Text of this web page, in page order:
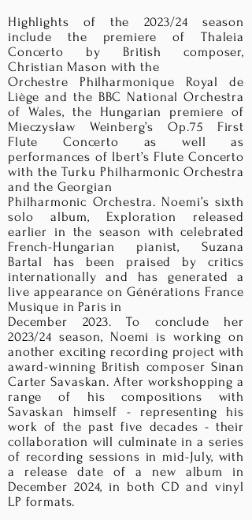
Highlights of the 2023/24 season
include the premiere of Thaleia
Concerto by British composer,
Christian Mason with the
Orchestre Philharmonique Royal de
Liège and the BBC National Orchestra
of Wales, the Hungarian premiere of
Mieczysław Weinberg’s Op.75 First
Flute Concerto as well as
performances of Ibert’s Flute Concerto
with the Turku Philharmonic Orchestra
and the Georgian
Philharmonic Orchestra. Noemi’s sixth
solo album, Exploration released
earlier in the season with celebrated
French-Hungarian pianist, Suzana
Bartal has been praised by critics
internationally and has generated a
live appearance on Générations France
Musique in Paris in
December 2023. To conclude her
2023/24 season, Noemi is working on
another exciting recording project with
award-winning British composer Sinan
Carter Savaskan. After workshopping a
range of his compositions with
Savaskan himself - representing his
work of the past five decades - their
collaboration will culminate in a series
of recording sessions in mid-July, with
a release date of a new album in
December 2024, in both CD and vinyl
LP formats.